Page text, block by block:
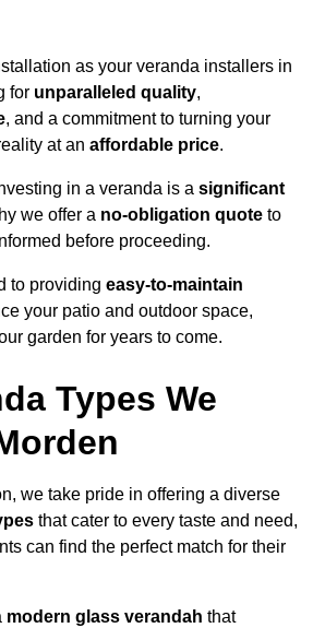
as your veranda installers in
for unparalleled quality,
, and a commitment to turning your
at an affordable price.
in a veranda is a significant
we offer a no-obligation quote to
before proceeding.
to providing easy-to-maintain
your patio and outdoor space,
garden for years to come.
Types We
we take pride in offering a diverse
that cater to every taste and need,
can find the perfect match for their
modern glass verandah that